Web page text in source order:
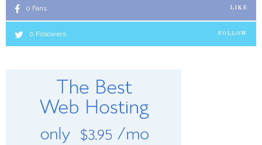
0 Fans LIKE
0 Followers FOLLOW